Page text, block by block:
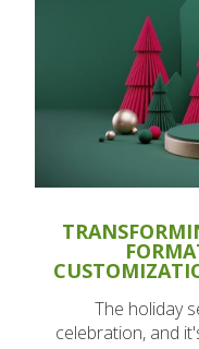
The holiday
celebration, and